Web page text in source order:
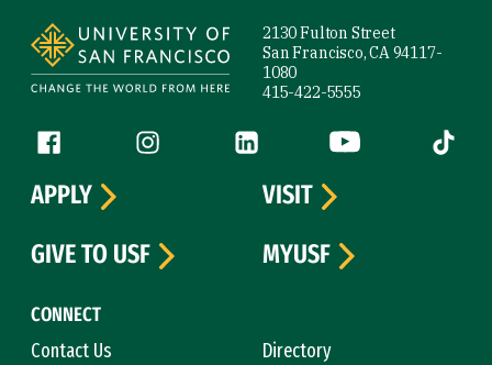
2130 Fulton Street
San Francisco, CA 94117-
1080
415-422-5555
Follow us
Facebook (link is external)
Instagram (link is external)
LinkedIn (link is external)
YouTube (link is
Tiktok
CONNECT
Contact Us
Directory
APPLY
VISIT
GIVE TO USF
MYUSF